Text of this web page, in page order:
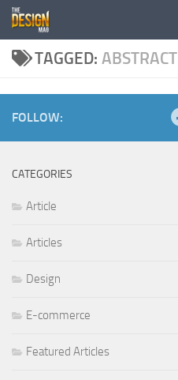
Skip to content
TAGGED: ABSTRACT
FOLLOW:
CATEGORIES
Article
Articles
Design
E-commerce
Featured Articles